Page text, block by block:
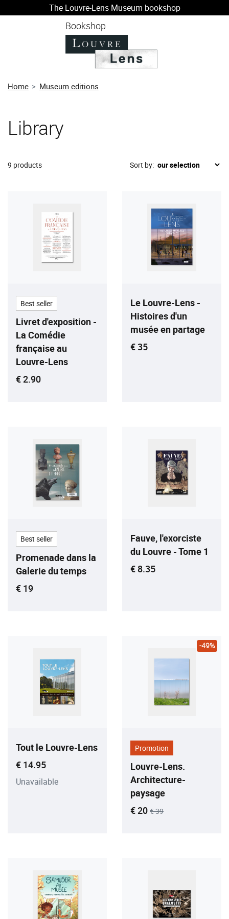
The Louvre-Lens Museum bookshop
Bookshop
Home Museum editions
Library
9 products Sort by:
Best seller
Livret d'exposition -
La Comédie
française au
Louvre-Lens
Current price
€ 2.90
Le Louvre-Lens -
Histoires d'un
musée en partage
Current price
€ 35
Best seller
Promenade dans la
Galerie du temps
Current price
€ 19
Fauve, l'exorciste
du Louvre - Tome 1
Current price
€ 8.35
Tout le Louvre-Lens
Current price
€ 14.95
Unavailable
Promotion
Louvre-Lens.
Architecture-
paysage
-49%
Current price
€ 20 Old price
€ 39